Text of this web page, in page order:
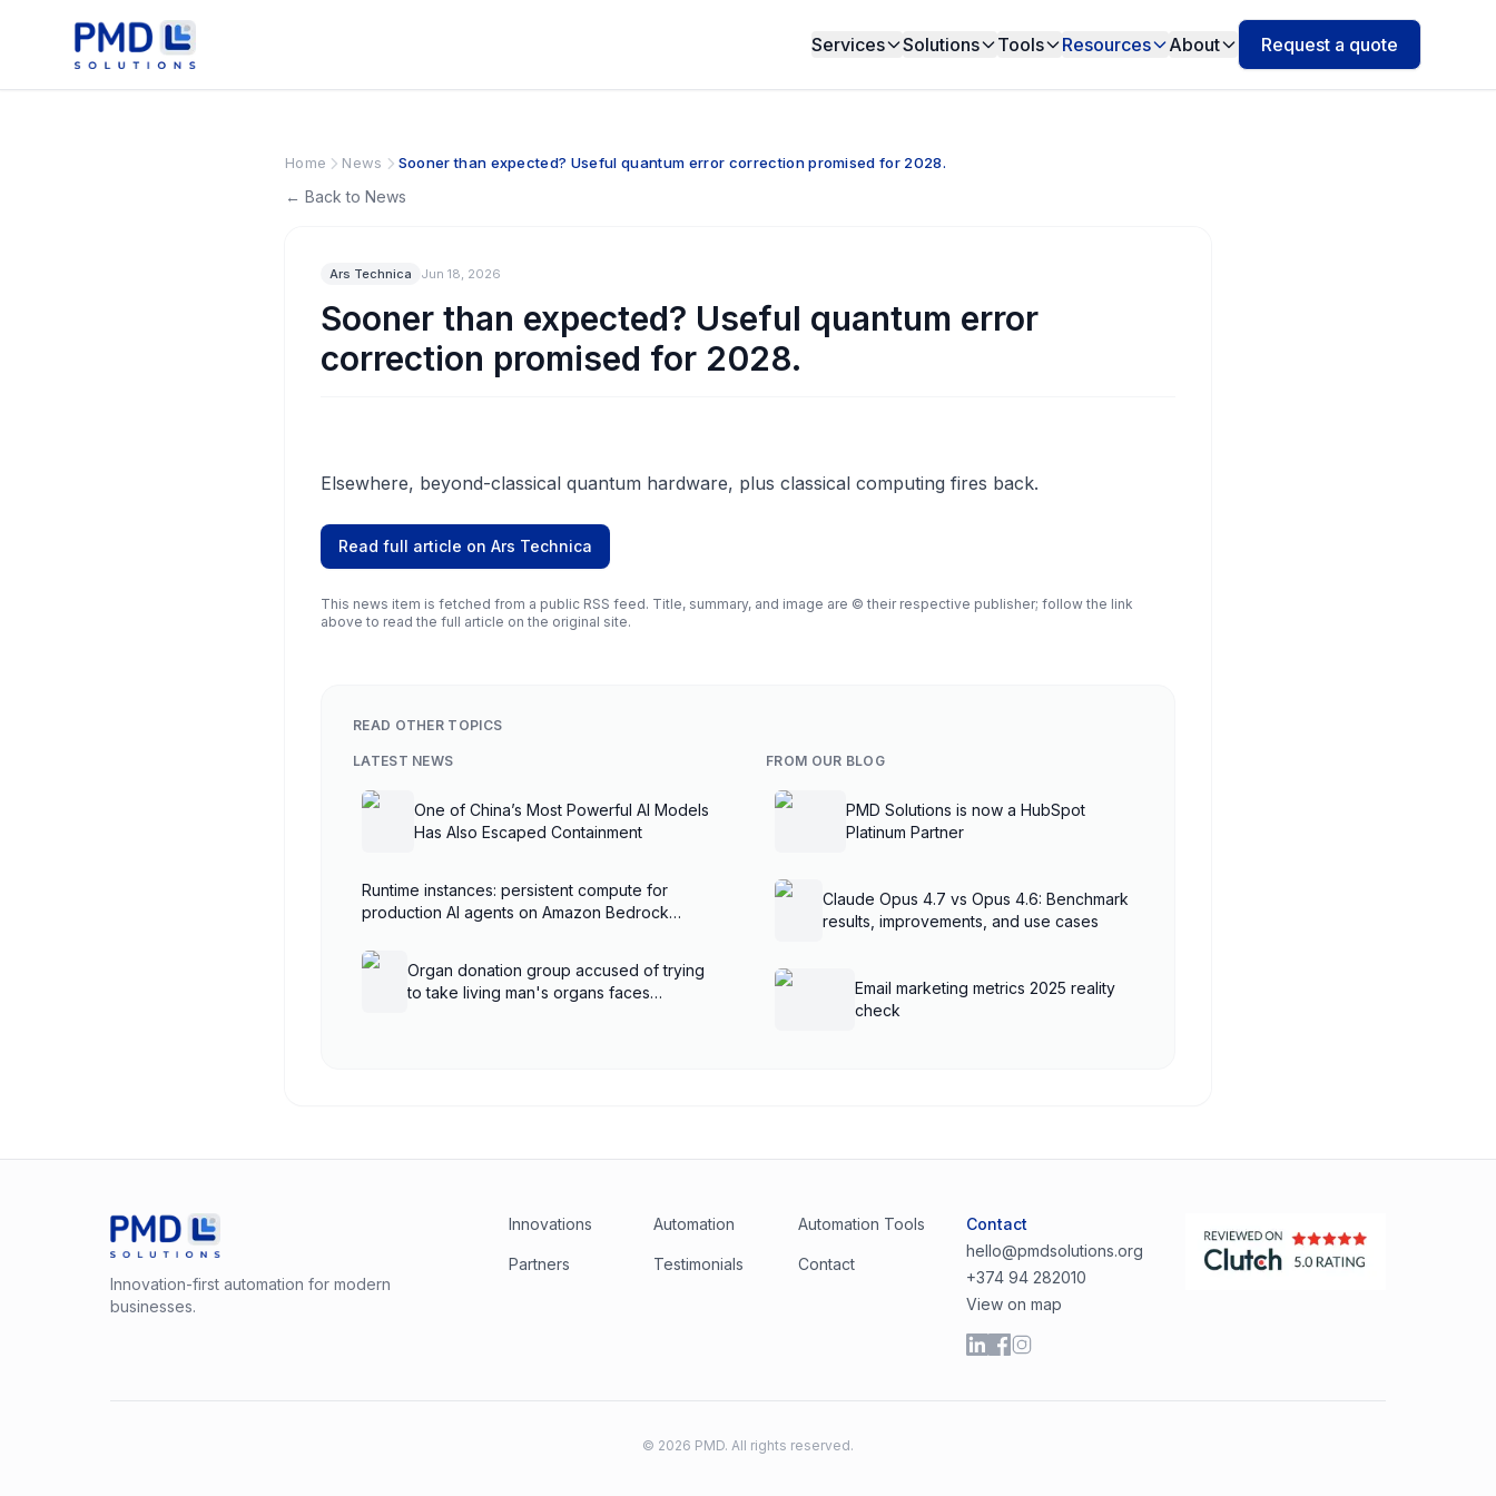
Services Solutions Tools Resources About Request a quote
Home News Sooner than expected? Useful quantum error correction promised for 2028.
← Back to News
Ars Technica Jun 18, 2026
Sooner than expected? Useful quantum error
correction promised for 2028.
Elsewhere, beyond-classical quantum hardware, plus classical computing fires back.
Read full article on Ars Technica
This news item is fetched from a public RSS feed. Title, summary, and image are © their respective publisher; follow the link
above to read the full article on the original site.
READ OTHER TOPICS
LATEST NEWS
One of China’s Most Powerful AI Models
Has Also Escaped Containment
Runtime instances: persistent compute for
production AI agents on Amazon Bedrock
Organ donation group accused of trying
to take living man's organs faces
FROM OUR BLOG
PMD Solutions is now a HubSpot
Platinum Partner
Claude Opus 4.7 vs Opus 4.6: Benchmark
results, improvements, and use cases
Email marketing metrics 2025 reality
check
Innovation-first automation for modern
businesses.
Innovations Automation Automation Tools
Partners Testimonials Contact
Contact
hello@pmdsolutions.org
+374 94 282010
View on map
© 2026 PMD. All rights reserved.